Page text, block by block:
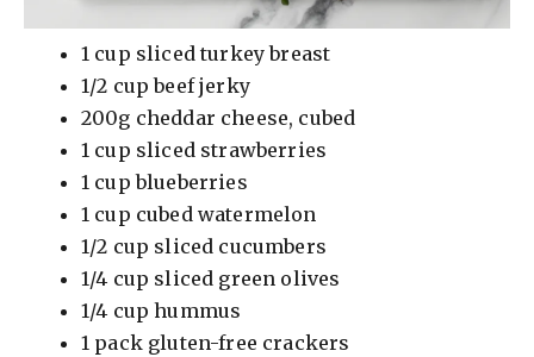
1 cup sliced turkey breast
1/2 cup beef jerky
200g cheddar cheese, cubed
1 cup sliced strawberries
1 cup blueberries
1 cup cubed watermelon
1/2 cup sliced cucumbers
1/4 cup sliced green olives
1/4 cup hummus
1 pack gluten-free crackers